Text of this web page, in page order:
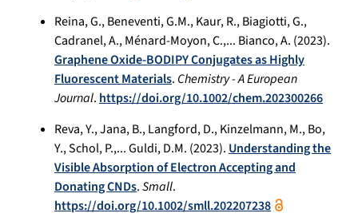
Reina, G., Beneventi, G.M., Kaur, R., Biagiotti, G.,
Cadranel, A., Ménard-Moyon, C.,... Bianco, A. (2023).
Graphene Oxide-BODIPY Conjugates as Highly
Fluorescent Materials. Chemistry - A European
Journal. https://doi.org/10.1002/chem.202300266
Reva, Y., Jana, B., Langford, D., Kinzelmann, M., Bo,
Y., Schol, P.,... Guldi, D.M. (2023). Understanding the
Visible Absorption of Electron Accepting and
Donating CNDs.Small.
https://doi.org/10.1002/smll.202207238